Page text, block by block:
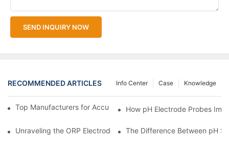
SEND INQUIRY NOW
RECOMMENDED ARTICLES Knowledge
Case
Info Center
Top Manufacturers for Accurate Dissolved Oxygen Meters
How pH Electrode Probes
Unraveling the ORP Electrode Working Principle for Effective
The Difference Between pH